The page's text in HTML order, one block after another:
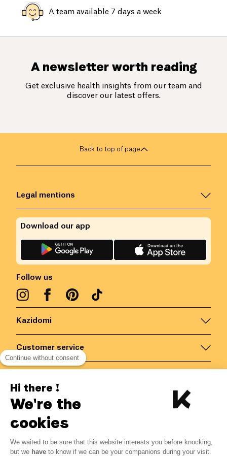
A team available 7 days a week
A newsletter worth reading
Get exclusive health insights from our team and
discover our latest offers.
8.65€ 7.35 € -15% ?
Back to top of page
Kazidomi
Customer service
Legal mentions
Follow us
Download our app
Belgium/EN
Continue without consent
Hi there !
We're the
cookies
We waited to be sure that this website interests you before knocking,
but we have to know if we can be your companions during your visit.